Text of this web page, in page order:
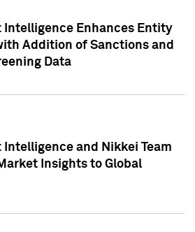
Intelligence Enhances Entity
Addition of Sanctions and
Data
Intelligence and Nikkei Team
Insights to Global